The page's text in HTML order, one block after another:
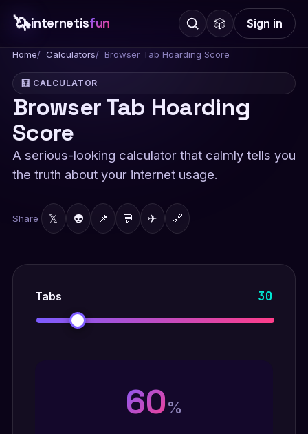
🦄internetisfun 🎲 Sign in
Home Calculators Browser Tab Hoarding Score
🧮 CALCULATOR
Browser Tab Hoarding
Score
A serious-looking calculator that calmly tells you
the truth about your internet usage.
Share 𝕏 👽 📌 💬 ✈ 🔗
Tabs 30
60%